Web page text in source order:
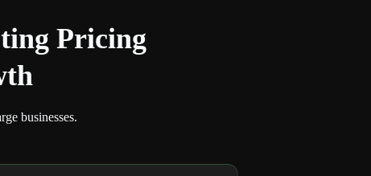
Pricing
businesses.